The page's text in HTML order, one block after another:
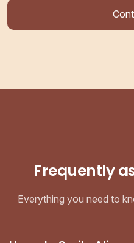
Frequently
Everything you need to